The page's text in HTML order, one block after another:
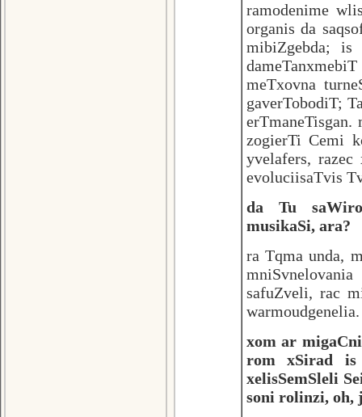
ramodenime
organis da
mibiZgebda; is
meTxovna
gaverTobodiT;
zogierTi Cemi
yvelafers,
evoluciisaTvis
da Tu
musikaSi, ara?
ra Tqma unda,
safuZveli, rac
warmoudgenelia.
xom ar
rom xSirad is
xelisSemSleli
soni rolinzi, oh,